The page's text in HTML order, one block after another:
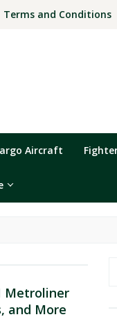
Terms and Conditions
Aircraft
Metroliner
and More